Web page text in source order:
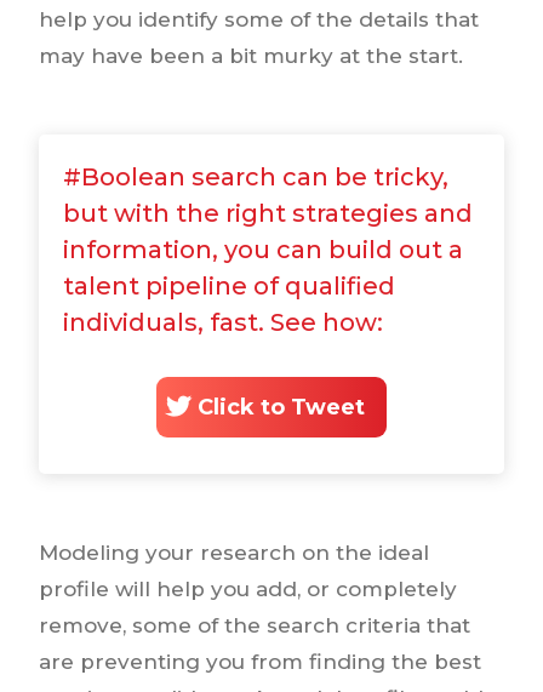
help you identify some of the details that
may have been a bit murky at the start.
#Boolean search can be tricky,
but with the right strategies and
information, you can build out a
talent pipeline of qualified
individuals, fast. See how:
Click to Tweet
Modeling your research on the ideal
profile will help you add, or completely
remove, some of the search criteria that
are preventing you from finding the best